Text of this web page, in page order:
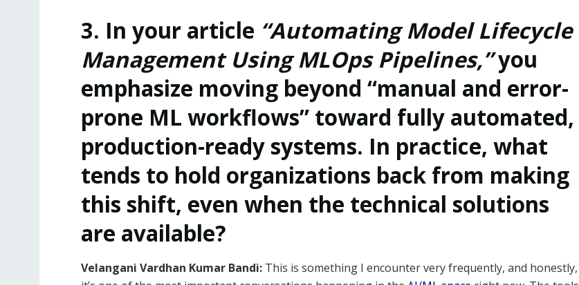
3. In your article “Automating Model Lifecycle
Management Using MLOps Pipelines,”you
emphasize moving beyond “manual and error-
prone ML workflows” toward fully automated,
production-ready systems. In practice, what
tends to hold organizations back from making
this shift, even when the technical solutions
are available?
Velangani Vardhan Kumar Bandi: This is something I encounter very frequently, and honestly,